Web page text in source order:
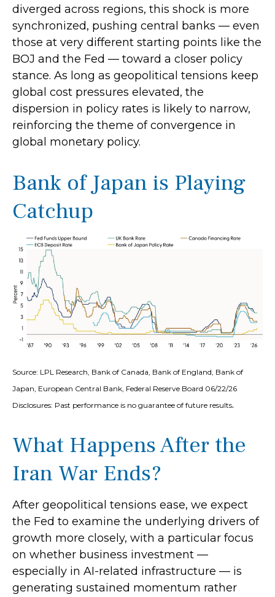
diverged across regions, this shock is more
synchronized, pushing central banks — even
those at very different starting points like the
BOJ and the Fed — toward a closer policy
stance. As long as geopolitical tensions keep
global cost pressures elevated, the
dispersion in policy rates is likely to narrow,
reinforcing the theme of convergence in
global monetary policy.
Bank of Japan is Playing
Catchup
Source: LPL Research, Bank of Canada, Bank of England, Bank of
Japan, European Central Bank, Federal Reserve Board 06/22/26
Disclosures: Past performance is no guarantee of future results.
What Happens After the
Iran War Ends?
After geopolitical tensions ease, we expect
the Fed to examine the underlying drivers of
growth more closely, with a particular focus
on whether business investment —
especially in AI-related infrastructure — is
generating sustained momentum rather